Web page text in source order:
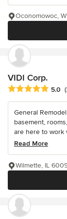
Oconomowoc,
VIDI Corp.
Average rating: 5
5.0
General
basement,
are here to work
Read More
Wilmette, IL